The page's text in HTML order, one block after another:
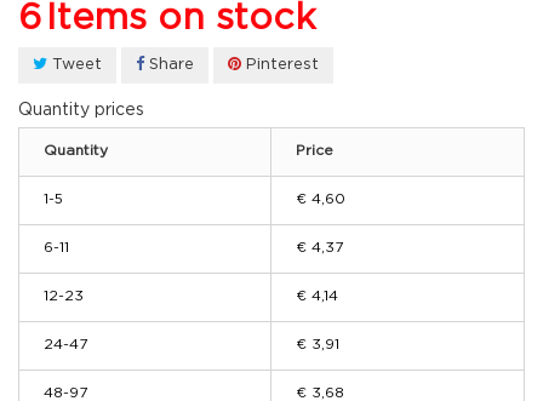
6 Items on stock
Tweet Share Pinterest
Quantity prices
Quantity Price
1-5 € 4,60
6-11 € 4,37
12-23 € 4,14
24-47 € 3,91
48-97 € 3,68